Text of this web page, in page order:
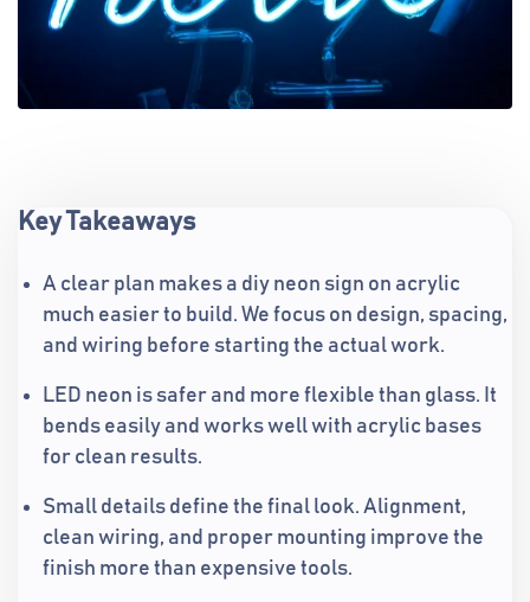
Key Takeaways
A clear plan makes a diy neon sign on acrylic
much easier to build. We focus on design, spacing,
and wiring before starting the actual work.
LED neon is safer and more flexible than glass. It
bends easily and works well with acrylic bases
for clean results.
Small details define the final look. Alignment,
clean wiring, and proper mounting improve the
finish more than expensive tools.